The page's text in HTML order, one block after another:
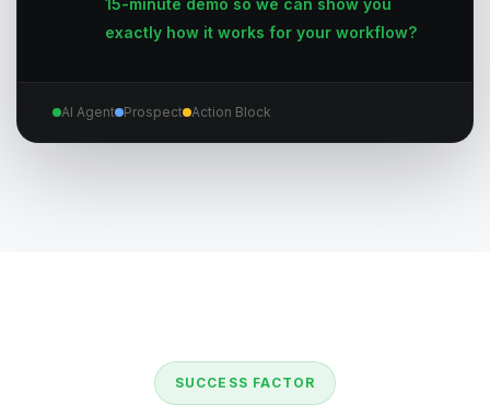
15-minute demo so we can show you
exactly how it works for your workflow?
AI Agent Prospect Action Block
SUCCESS FACTOR